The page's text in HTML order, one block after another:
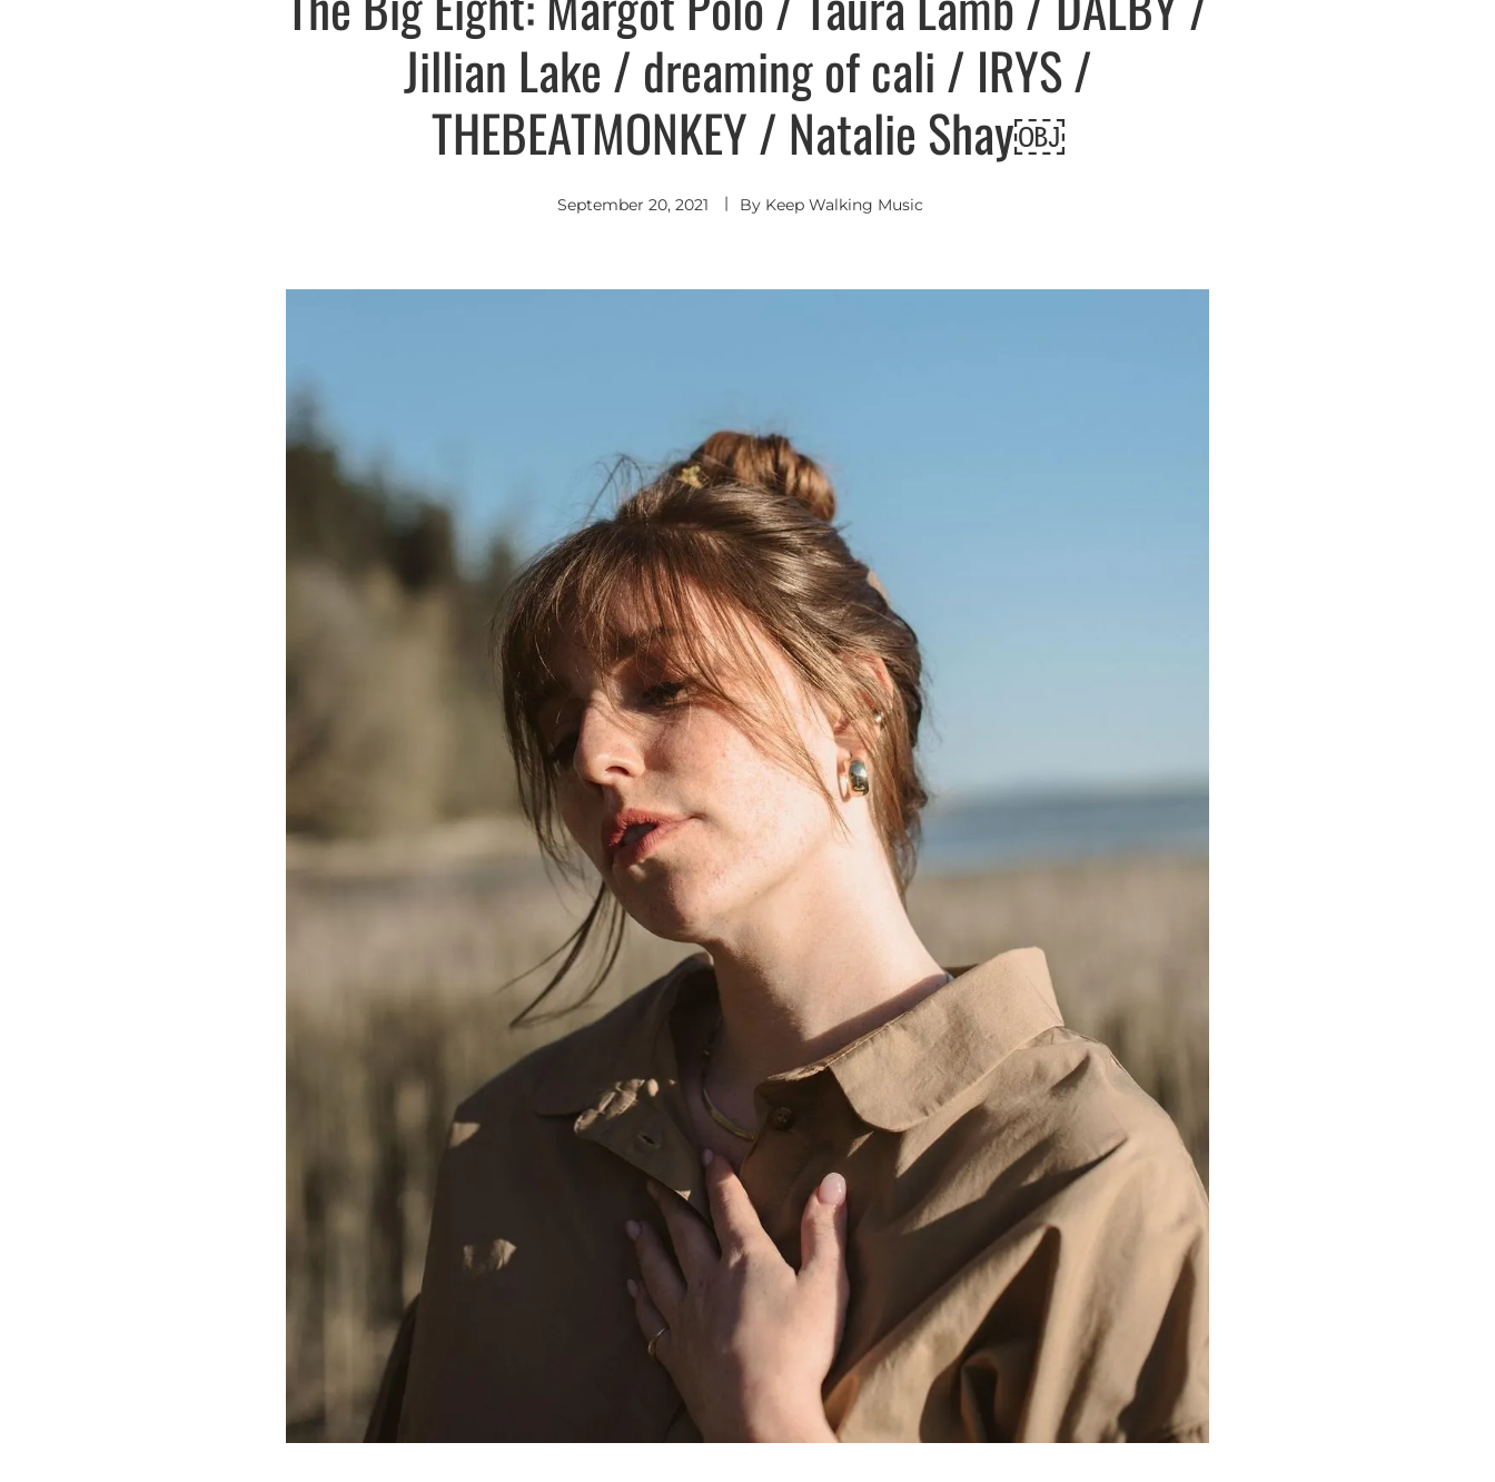
Jillian Lake / dreaming of cali / IRYS /
THEBEATMONKEY / Natalie Shay￼
September 20, 2021 By Keep Walking Music